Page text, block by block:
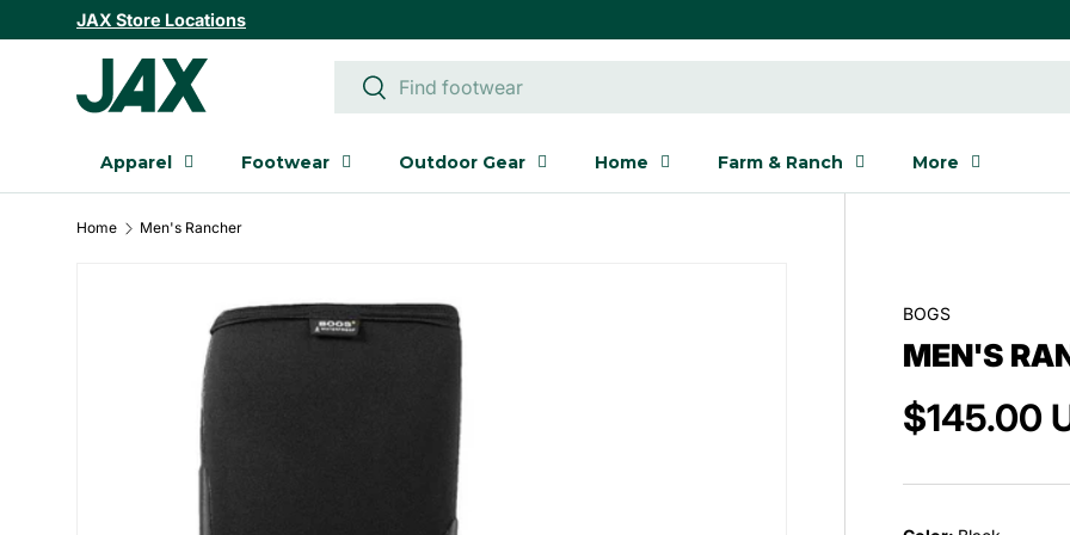
SKIP TO CONTENT
JAX Store Locations
Search
Search
Apparel Footwear Outdoor Gear Home Farm & Ranch More
Home Men's Rancher
BOGS
MEN'S
$145.00